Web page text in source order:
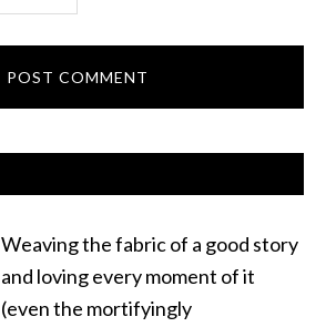
Weaving the fabric of a good story
and loving every moment of it
(even the mortifyingly